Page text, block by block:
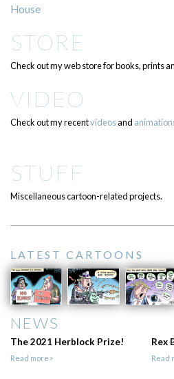
House
STORE
Check out my web store for books, prints
VIDEO
Check out my recentvideosand
STUFF
Miscellaneous cartoon-related projects.
LATEST CARTOONS
NEWS
The 2021 Herblock Prize!
Read more>
Rex
Read